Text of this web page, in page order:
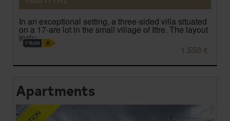
In an exceptional setting, a three-sided villa situated
on a 17-are lot in the small village of Ittre. The layout
inclu...
1.550 €
Apartments